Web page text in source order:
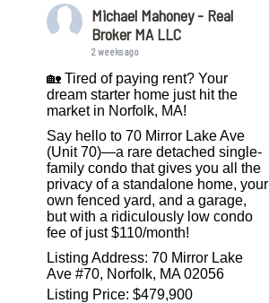
Michael Mahoney - Real
Broker MA LLC
2 weeks ago
🏡 Tired of paying rent? Your
dream starter home just hit the
market in Norfolk, MA!
Say hello to 70 Mirror Lake Ave
(Unit 70)—a rare detached single-
family condo that gives you all the
privacy of a standalone home, your
own fenced yard, and a garage,
but with a ridiculously low condo
fee of just $110/month!
Listing Address: 70 Mirror Lake
Ave #70, Norfolk, MA 02056
Listing Price: $479,900